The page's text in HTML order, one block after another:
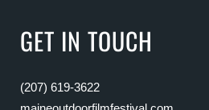
GET IN TOUCH
(207) 619-3622